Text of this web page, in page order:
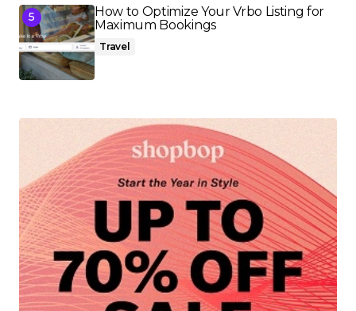
How to Optimize Your Vrbo Listing for
Maximum Bookings
Travel